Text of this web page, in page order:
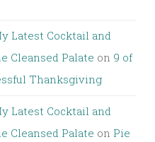
Latest Cocktail and
Cleansed Palate on 9 of
Thanksgiving
Latest Cocktail and
Cleansed Palate on Pie